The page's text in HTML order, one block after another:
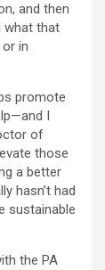
and then
what that
in
promote
I
of
those
a better
hasn’t had
sustainable
the PA